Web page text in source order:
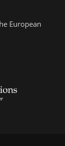
European